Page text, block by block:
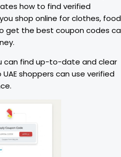
how to find verified
shop online for clothes,
get the best coupon codes
can find up-to-date and clear
shoppers can use verified